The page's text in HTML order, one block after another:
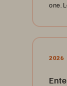
one.
2026